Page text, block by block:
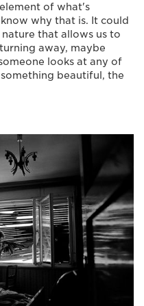
of what's
why that is. It could
that allows us to
away, maybe
looks at any of
beautiful, the